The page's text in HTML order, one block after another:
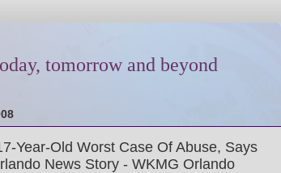
tomorrow and beyond
Year-Old Worst Case Of Abuse, Says
News Story - WKMG Orlando